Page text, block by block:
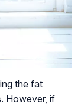
the fat
However, if